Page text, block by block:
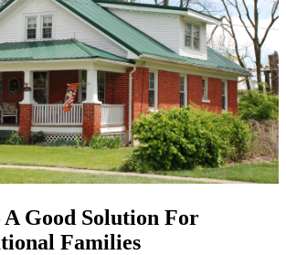
Good Solution For
Families